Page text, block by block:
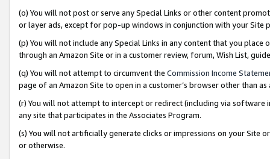
(o) You will not post or serve any Special Links or other content
or layer ads, except for pop-up windows in conjunction with your
(p) You will not include any Special Links in any content that you
through an Amazon Site or in a customer review, forum, Wish List,
(q) You will not attempt to circumvent the Commission Income
page of an Amazon Site to open in a customer’s browser other than
(r) You will not attempt to intercept or redirect (including via software
any site that participates in the Associates Program.
(s) You will not artificially generate clicks or impressions on your Site
or otherwise.